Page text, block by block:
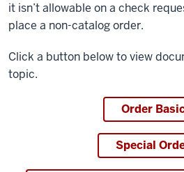
it isn’t allowable on a check
place a non-catalog order.
Click a button below to view
topic.
Order
Special